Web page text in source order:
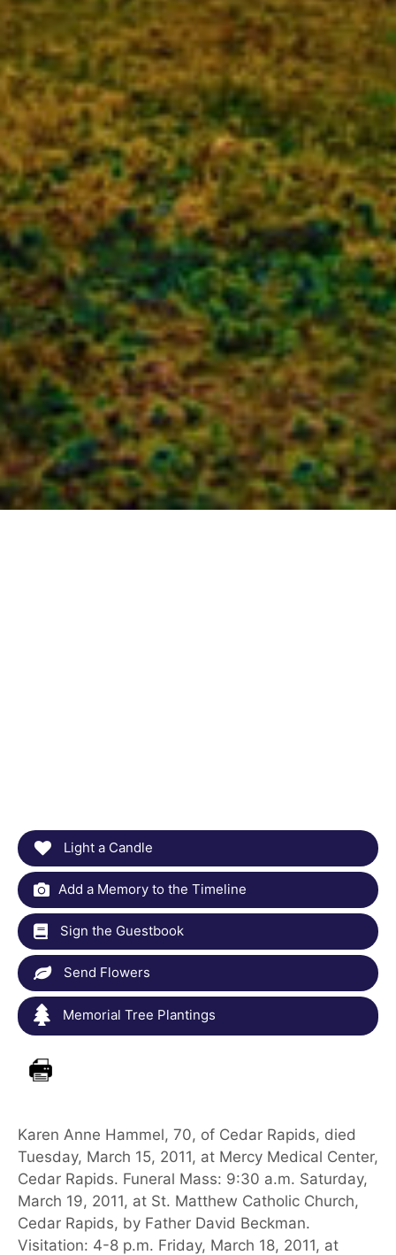
Light a Candle
Add a Memory to the Timeline
Sign the Guestbook
Send Flowers
Memorial Tree Plantings
Karen Anne Hammel, 70, of Cedar Rapids, died
Tuesday, March 15, 2011, at Mercy Medical Center,
Cedar Rapids. Funeral Mass: 9:30 a.m. Saturday,
March 19, 2011, at St. Matthew Catholic Church,
Cedar Rapids, by Father David Beckman.
Visitation: 4-8 p.m. Friday, March 18, 2011, at